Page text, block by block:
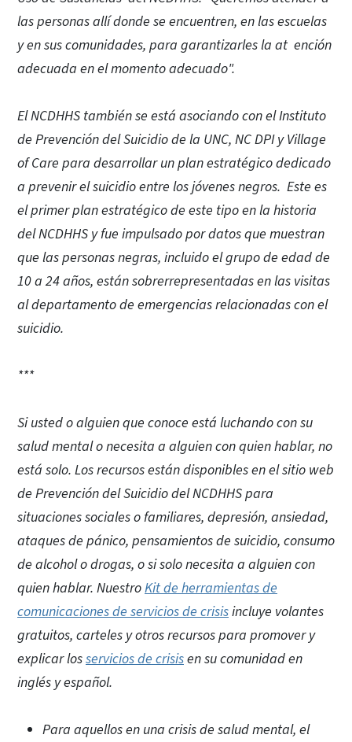
las personas allí donde se encuentren, en las escuelas
y en sus comunidades, para garantizarles la at ención
adecuada en el momento adecuado".
El NCDHHS también se está asociando con el Instituto
de Prevención del Suicidio de la UNC, NC DPI y Village
of Care para desarrollar un plan estratégico dedicado
a prevenir el suicidio entre los jóvenes negros. Este es
el primer plan estratégico de este tipo en la historia
del NCDHHS y fue impulsado por datos que muestran
que las personas negras, incluido el grupo de edad de
10 a 24 años, están sobrerrepresentadas en las visitas
al departamento de emergencias relacionadas con el
suicidio.
***
Si usted o alguien que conoce está luchando con su
salud mental o necesita a alguien con quien hablar, no
está solo. Los recursos están disponibles en el sitio web
de Prevención del Suicidio del NCDHHS para
situaciones sociales o familiares, depresión, ansiedad,
ataques de pánico, pensamientos de suicidio, consumo
de alcohol o drogas, o si solo necesita a alguien con
quien hablar. NuestroKit de herramientas de
comunicaciones de servicios de crisisincluye volantes
gratuitos, carteles y otros recursos para promover y
explicar losservicios de crisisen su comunidad en
inglés y español.
Para aquellos en una crisis de salud mental, el